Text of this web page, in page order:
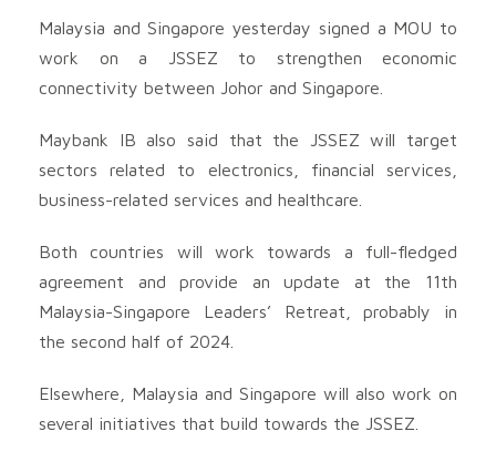
Malaysia and Singapore yesterday signed a MOU to
work on a JSSEZ to strengthen economic
connectivity between Johor and Singapore.
Maybank IB also said that the JSSEZ will target
sectors related to electronics, financial services,
business-related services and healthcare.
Both countries will work towards a full-fledged
agreement and provide an update at the 11th
Malaysia-Singapore Leaders’ Retreat, probably in
the second half of 2024.
Elsewhere, Malaysia and Singapore will also work on
several initiatives that build towards the JSSEZ.